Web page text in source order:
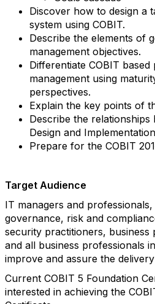
Discover how to design a
system using COBIT.
Describe the elements of
management objectives.
Differentiate COBIT
management using
perspectives.
Explain the key points of
Describe the relationships
Design and
Prepare for the COBIT
Target Audience
IT managers and
governance, risk and
security practitioners, business
and all business professionals
improve and assure the
Current COBIT 5 Foundation
interested in achieving the